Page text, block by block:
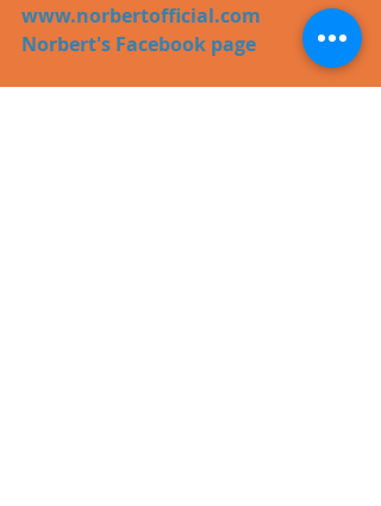
www.norbertofficial.com
Norbert's Facebook page